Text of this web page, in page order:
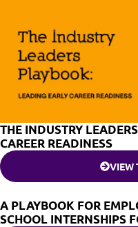
THE INDUSTRY
CAREER READINESS
VIEW
A PLAYBOOK FOR
SCHOOL INTERNSHIPS